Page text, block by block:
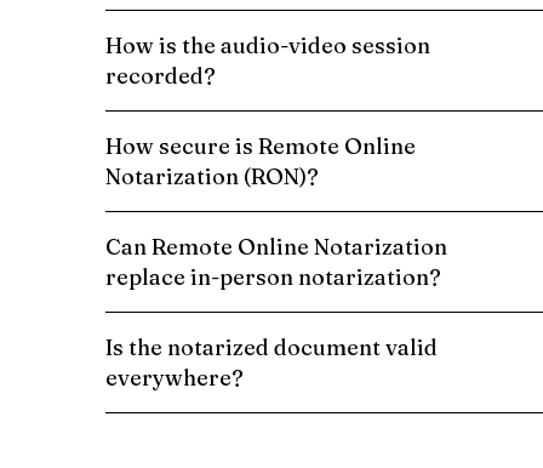
How is the audio-video session
recorded?
How secure is Remote Online
Notarization (RON)?
Can Remote Online Notarization
replace in-person notarization?
Is the notarized document valid
everywhere?